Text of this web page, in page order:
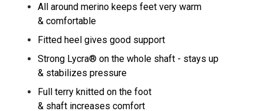
All around merino keeps feet very warm
& comfortable
Fitted heel gives good support
Strong Lycra® on the whole shaft - stays up
& stabilizes pressure
Full terry knitted on the foot
& shaft increases comfort